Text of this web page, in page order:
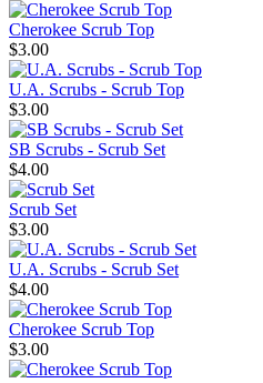
Cherokee Scrub Top
$3.00
U.A. Scrubs - Scrub Top
$3.00
SB Scrubs - Scrub Set
$4.00
Scrub Set
$3.00
U.A. Scrubs - Scrub Set
$4.00
Cherokee Scrub Top
$3.00